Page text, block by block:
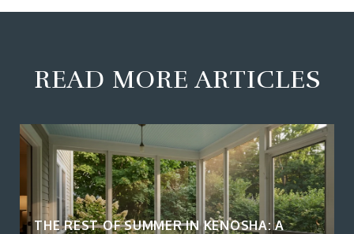
READ MORE ARTICLES
THE REST OF SUMMER IN KENOSHA: A